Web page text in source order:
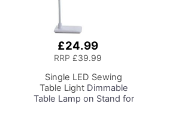
£24.99
RRP £39.99
Single LED Sewing
Table LightDimmable
Table Lamp on Stand for